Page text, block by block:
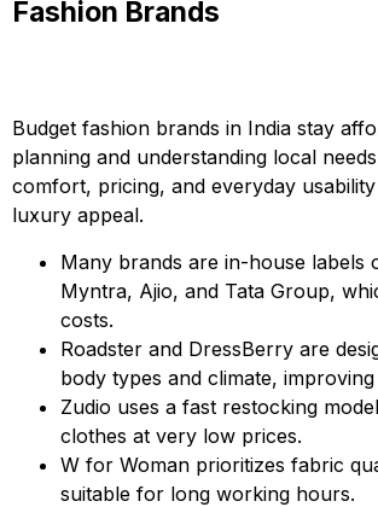
Fashion Brands
Budget fashion brands in India stay
planning and understanding local
comfort, pricing, and everyday
luxury appeal.
Many brands are in-house labels
Myntra, Ajio, and Tata Group,
costs.
Roadster and DressBerry are
body types and climate,
Zudio uses a fast restocking
clothes at very low prices.
W for Woman prioritizes fabric
suitable for long working hours.